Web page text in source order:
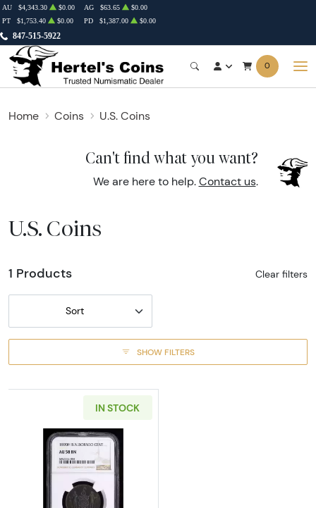
847-515-5922
AU $4,343.30 $0.00 AG $63.65
$0.00
PT
$1,753.40 $0.00 PD $1,387.00 $0.00
0
Home Coins U.S. Coins
Can't find what you want?
We are here to help. Contact us.
U.S. Coins
1 Products Clear filters
Sort
SHOW FILTERS
IN STOCK
Read more about1890-H British North